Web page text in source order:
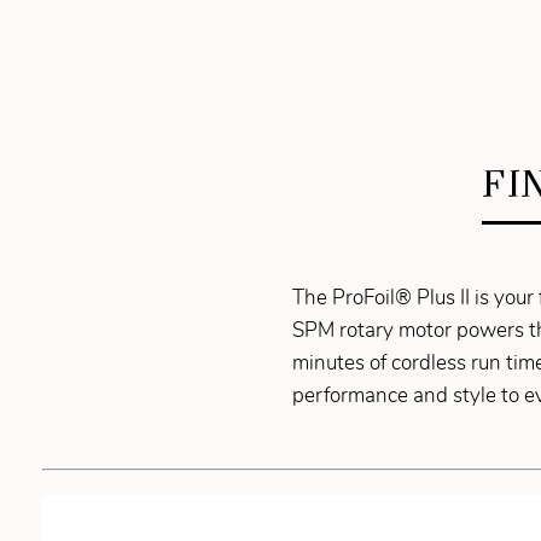
The ProFoil® Plus II is
SPM rotary motor powers
minutes of cordless run
performance and style to